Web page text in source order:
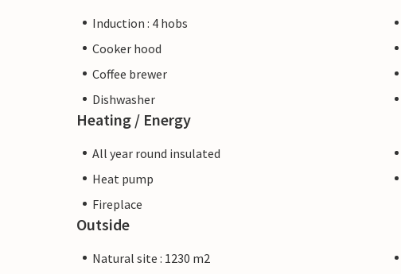
Induction : 4 hobs
Cooker hood
Coffee brewer
Dishwasher
Heating / Energy
All year round insulated
Heat pump
Fireplace
Outside
Natural site : 1230 m2